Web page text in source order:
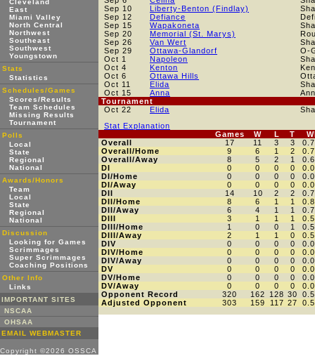
Cleveland
East
Miami Valley
North Central
Northwest
Southeast
Southwest
Youngstown
Stats
Statistics
Schedules/Games
Scores/Results
Team Schedules
Missing Results
Tournament
Polls
Local
State
Regional
National
Awards/Honors
Team
Local
State
Regional
National
Discussion
Looking for Games
Scrimmages
Super Scrimmages
Coaching Positions
Other Info
Links
IMPORTANT SITES
NSCAA
OHSAA
EMAIL WEBMASTER
Copyright ©2026 OSSCA
Sep 10
Liberty-Benton (Findlay)
Sep 12
Defiance
Sep 15
Wapakoneta
Sep 20
Memorial (St. Marys)
Sep 26
Van Wert
Sep 29
Ottawa-Glandorf
O-
Oct 1
Napoleon
Oct 4
Kenton
Oct 6
Ottawa Hills
Oct 11
Elida
Oct 15
Anna
Tournament
Oct 22
Elida
Stat Explanation
Games
W L T
Overall
17 11 3 3
Overall/Home
9 6 1 2
Overall/Away
8 5 2 1
DI
0 0 0 0
DI/Home
0 0 0 0
DI/Away
0 0 0 0
DII
14 10 2 2
DII/Home
8 6 1 1
DII/Away
6 4 1 1
DIII
3 1 1 1
DIII/Home
1 0 0 1
DIII/Away
2 1 1 0
DIV
0 0 0 0
DIV/Home
0 0 0 0
DIV/Away
0 0 0 0
DV
0 0 0 0
DV/Home
0 0 0 0
DV/Away
0 0 0 0
Opponent Record
320 162 128 30
Adjusted Opponent
303 159 117 27